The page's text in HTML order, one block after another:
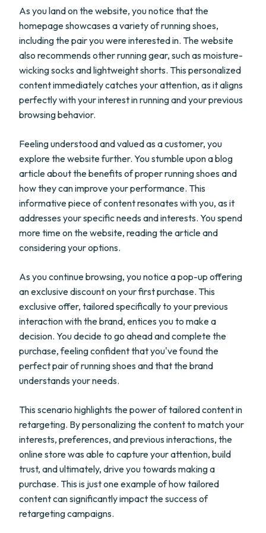
As you land on the website, you notice that the
homepage showcases a variety of running shoes,
including the pair you were interested in. The website
also recommends other running gear, such as moisture-
wicking socks and lightweight shorts. This personalized
content immediately catches your attention, as it aligns
perfectly with your interest in running and your previous
browsing behavior.
Feeling understood and valued as a customer, you
explore the website further. You stumble upon a blog
article about the benefits of proper running shoes and
how they can improve your performance. This
informative piece of content resonates with you, as it
addresses your specific needs and interests. You spend
more time on the website, reading the article and
considering your options.
As you continue browsing, you notice a pop-up offering
an exclusive discount on your first purchase. This
exclusive offer, tailored specifically to your previous
interaction with the brand, entices you to make a
decision. You decide to go ahead and complete the
purchase, feeling confident that you've found the
perfect pair of running shoes and that the brand
understands your needs.
This scenario highlights the power of tailored content in
retargeting. By personalizing the content to match your
interests, preferences, and previous interactions, the
online store was able to capture your attention, build
trust, and ultimately, drive you towards making a
purchase. This is just one example of how tailored
content can significantly impact the success of
retargeting campaigns.